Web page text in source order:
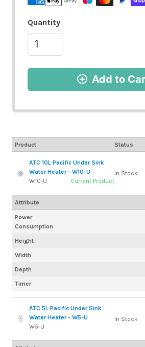
Quantity
Add to
Product Status
ATC 10L Pacific Under Sink
Water Heater - W10-U
W10-U
Current Product
Power
Consumption
Height
Width
Depth
Timer
In Stock
Attribute
ATC 5L Pacific Under Sink
Water Heater - W5-U
W5-U
In Stock